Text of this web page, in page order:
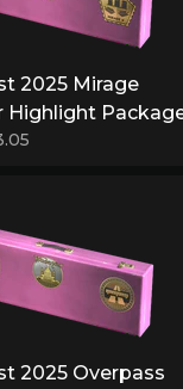
2025 Mirage
Highlight
2025 Overpass